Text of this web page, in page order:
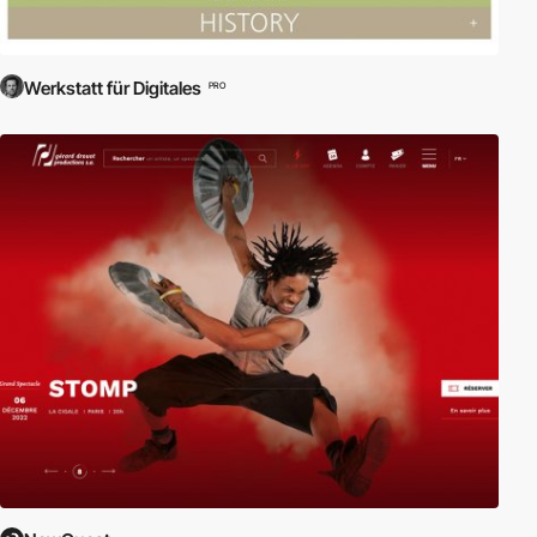
Werkstatt für Digitales PRO